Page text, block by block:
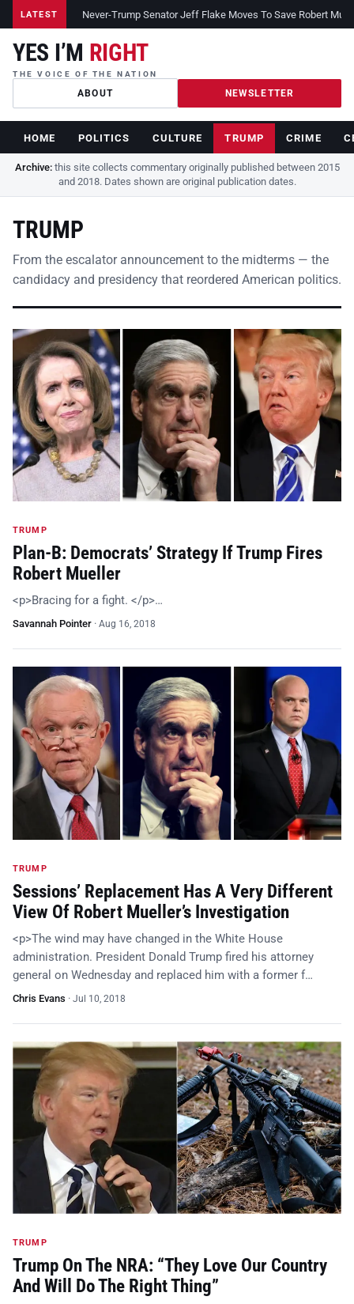
LATEST Never-Trump Senator Jeff Flake Moves To Save Robert
YES I’M RIGHT
THE VOICE OF THE NATION
ABOUT NEWSLETTER
HOME POLITICS CULTURE TRUMP CRIME
Archive:this site collects commentary originally published between 2015
and 2018. Dates shown are original publication dates.
TRUMP
From the escalator announcement to the midterms — the
candidacy and presidency that reordered American politics.
TRUMP
Plan-B: Democrats’ Strategy If Trump Fires
Robert Mueller
<p>Bracing for a fight. </p>…
Savannah Pointer · Aug 16, 2018
TRUMP
Sessions’ Replacement Has A Very Different
View Of Robert Mueller’s Investigation
<p>The wind may have changed in the White House
administration. President Donald Trump fired his attorney
general on Wednesday and replaced him with a former f…
Chris Evans · Jul 10, 2018
TRUMP
Trump On The NRA: “They Love Our Country
And Will Do The Right Thing”